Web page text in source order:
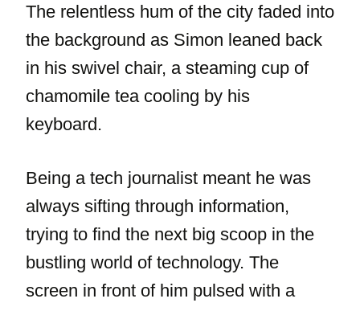
The relentless hum of the city faded into
the background as Simon leaned back
in his swivel chair, a steaming cup of
chamomile tea cooling by his
keyboard.
Being a tech journalist meant he was
always sifting through information,
trying to find the next big scoop in the
bustling world of technology. The
screen in front of him pulsed with a